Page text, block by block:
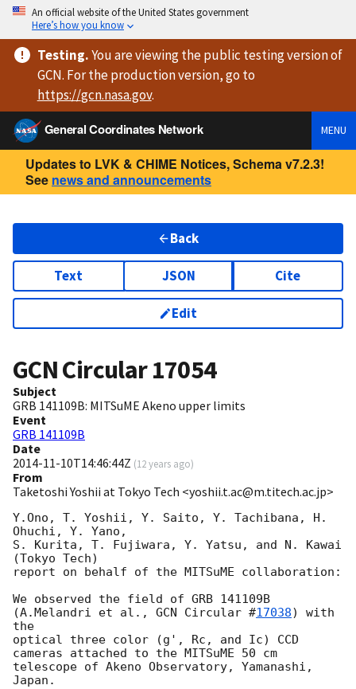
An official website of the United States government
Here’s how you know
Testing.You are viewingthe public testing versionof
GCN. For the production version, go to
https://gcn.nasa.gov.
General Coordinates Network
MENU
Updates to LVK & CHIME Notices, Schema v7.2.3!
See news and announcements
Back
Text JSON Cite
Edit
GCN Circular17054
Subject
GRB 141109B: MITSuME Akeno upper limits
Event
GRB 141109B
Date
2014-11-10T14:46:44Z (12 years ago)
From
Taketoshi Yoshii at Tokyo Tech <yoshii.t.ac@m.titech.ac.jp>
Y.Ono, T. Yoshii, Y. Saito, Y. Tachibana, H.
Ohuchi, Y. Yano,
S. Kurita, T. Fujiwara, Y. Yatsu, and N. Kawai
(Tokyo Tech)
report on behalf of the MITSuME collaboration:
We observed the field of GRB 141109B
(A.Melandri et al., GCN Circular #17038) with
the
optical three color (g', Rc, and Ic) CCD
cameras attached to the MITSuME 50 cm
telescope of Akeno Observatory, Yamanashi,
Japan.